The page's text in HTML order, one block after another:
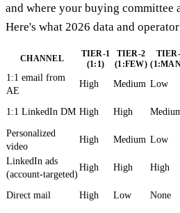
and where your buying committee
Here's what 2026 data and
CHANNEL
TIER-1
(1:1)
TIER-2
(1:FEW)
1:1 email from
AE
High Medium Low
1:1 LinkedIn DM High High
Personalized
video
High Medium Low
LinkedIn ads
(account-targeted)
High High High
Direct mail
High Low None